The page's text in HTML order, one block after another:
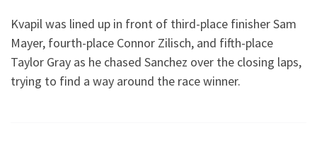
Kvapil was lined up in front of third-place finisher Sam
Mayer, fourth-place Connor Zilisch, and fifth-place
Taylor Gray as he chased Sanchez over the closing laps,
trying to find a way around the race winner.